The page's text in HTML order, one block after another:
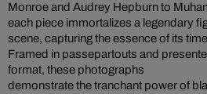
Monroe and Audrey Hepburn to
each piece immortalizes a legendary
scene, capturing the essence of its
Framed in passepartouts and
format, these photographs
demonstrate the tranchant power of